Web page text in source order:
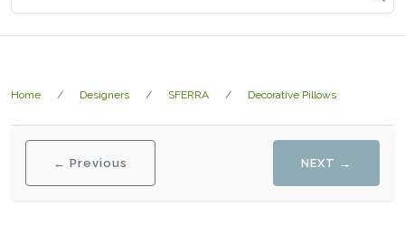
Home Designers SFERRA Decorative Pillows
← Previous NEXT →